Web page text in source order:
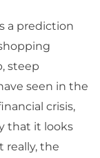
a prediction
steep
seen in the
crisis,
that it looks
really, the